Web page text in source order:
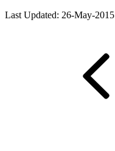
Last Updated: 26-May-2015